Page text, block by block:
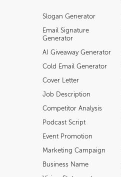
Slogan Generator
Email Signature
Generator
AI Giveaway Generator
Cold Email Generator
Cover Letter
Job Description
Competitor Analysis
Podcast Script
Event Promotion
Marketing Campaign
Business Name